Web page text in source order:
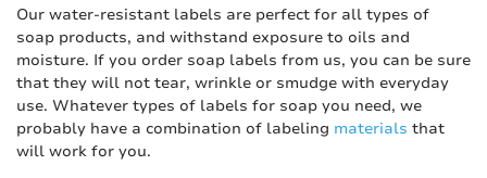
Our water-resistant labels are perfect for all types of
soap products, and withstand exposure to oils and
moisture. If you order soap labels from us, you can be sure
that they will not tear, wrinkle or smudge with everyday
use. Whatever types of labels for soap you need, we
probably have a combination of labeling materials that
will work for you.